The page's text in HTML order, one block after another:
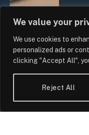
We value your
We use cookies to
personalized ads or
clicking "Accept All",
Reject All